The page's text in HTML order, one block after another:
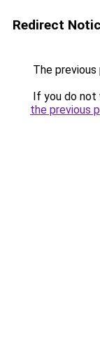
Redirect
The previous
If you do not
the previous